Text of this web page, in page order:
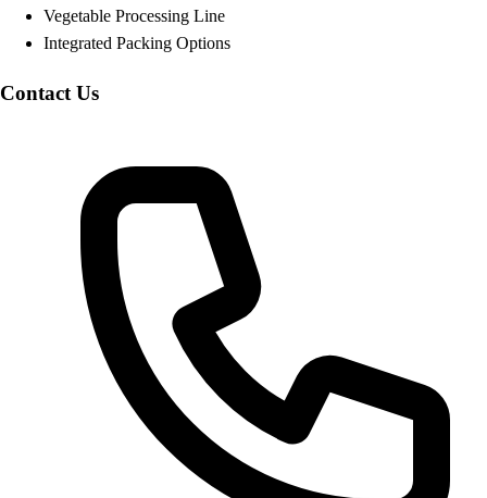
Vegetable Processing Line
Integrated Packing Options
Contact Us